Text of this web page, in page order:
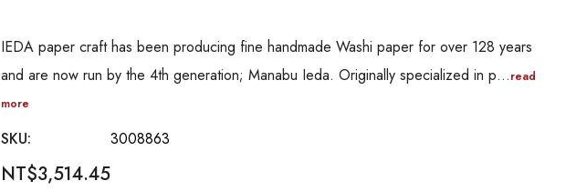
IEDA paper craft has been producing fine handmade Washi paper for over 128 years
and are now run by the 4th generation; Manabu Ieda. Originally specialized in p…read
more
SKU: 3008863
NT$3,514.45